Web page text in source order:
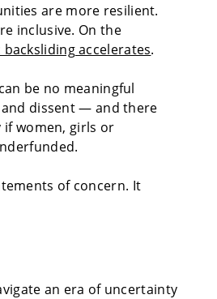
are more resilient.
inclusive. On the
accelerates.
be no meaningful
dissent — and there
if women, girls or
of concern. It
an era of uncertainty